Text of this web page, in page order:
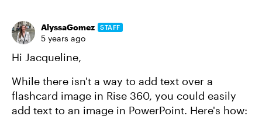
AlyssaGomez STAFF
5 years ago
Hi Jacqueline,
While there isn't a way to add text over a
flashcard image in Rise 360, you could easily
add text to an image in PowerPoint. Here's how: